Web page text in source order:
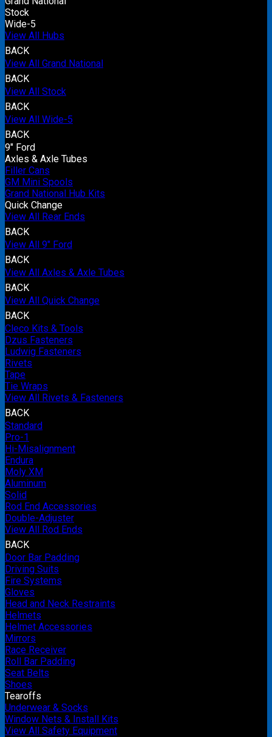
Stock
Wide-5
View All Hubs
BACK
View All Grand National
BACK
View All Stock
BACK
View All Wide-5
BACK
9" Ford
Axles & Axle Tubes
Filler Cans
GM Mini Spools
Grand National Hub Kits
Quick Change
View All Rear Ends
BACK
View All 9" Ford
BACK
View All Axles & Axle Tubes
BACK
View All Quick Change
BACK
Cleco Kits & Tools
Dzus Fasteners
Ludwig Fasteners
Rivets
Tape
Tie Wraps
View All Rivets & Fasteners
BACK
Standard
Pro-1
Hi-Misalignment
Endura
Moly XM
Aluminum
Solid
Rod End Accessories
Double-Adjuster
View All Rod Ends
BACK
Door Bar Padding
Driving Suits
Fire Systems
Gloves
Head and Neck Restraints
Helmets
Helmet Accessories
Mirrors
Race Receiver
Roll Bar Padding
Seat Belts
Shoes
Tearoffs
Underwear & Socks
Window Nets & Install Kits
View All Safety Equipment